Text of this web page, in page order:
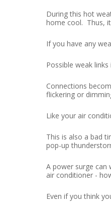
During this hot
home cool. Thus,
If you have any
Possible weak
Connections
flickering or
Like your air
This is also a bad
pop-up
A power surge can
air conditioner -
Even if you think